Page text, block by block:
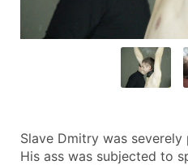
Slave Dmitry was severely
His ass was subjected to